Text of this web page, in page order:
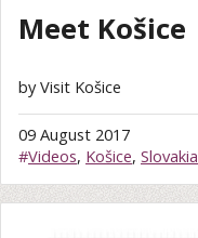
Meet Košice
by Visit Košice
09 August 2017
#Videos, Košice, Slovakia